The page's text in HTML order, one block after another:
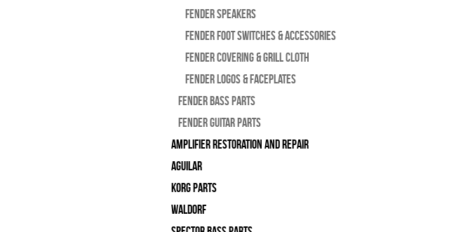
Fender Speakers
Fender Foot Switches & Accessories
Fender Covering & Grill Cloth
Fender Logos & Faceplates
Fender Bass Parts
Fender Guitar Parts
Amplifier Restoration and Repair
Aguilar
Korg Parts
WALDORF